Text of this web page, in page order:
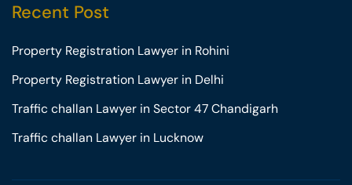
Recent Post
Property Registration Lawyer in Rohini
Property Registration Lawyer in Delhi
Traffic challan Lawyer in Sector 47 Chandigarh
Traffic challan Lawyer in Lucknow